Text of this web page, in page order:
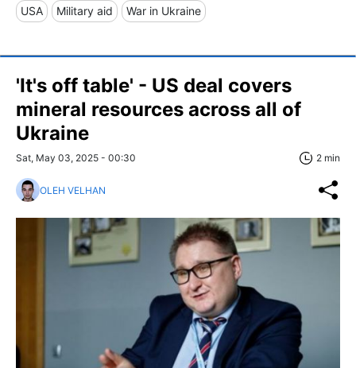
USA Military aid War in Ukraine
'It's off table' - US deal covers
mineral resources across all of
Ukraine
Sat, May 03, 2025 - 00:30 2 min
OLEH VELHAN